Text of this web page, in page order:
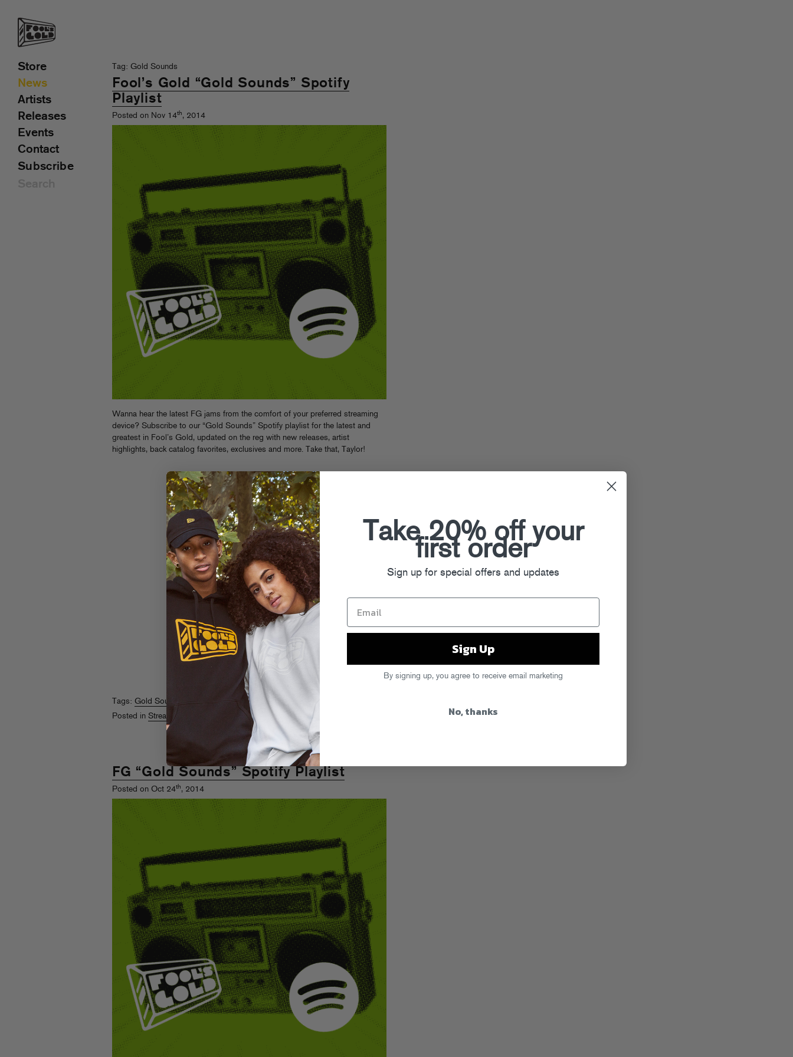
Tag: Gold Sounds
Fool’s Gold “Gold Sounds” Spotify
Playlist
Posted on Nov 14th, 2014
Wanna hear the latest FG jams from the comfort of your preferred streaming
device? Subscribe to our “Gold Sounds” Spotify playlist for the latest and
greatest in Fool’s Gold, updated on the reg with new releases, artist
highlights, back catalog favorites, exclusives and more. Take that, Taylor!
Tags: Gold Sounds
Posted in Streams
FG “Gold Sounds” Spotify Playlist
Posted on Oct 24th, 2014
Store
News
Artists
Releases
Events
Contact
Subscribe
Take 20% off your
first order
Sign up for special offers and updates
Sign Up
By signing up, you agree to receive email marketing
No, thanks